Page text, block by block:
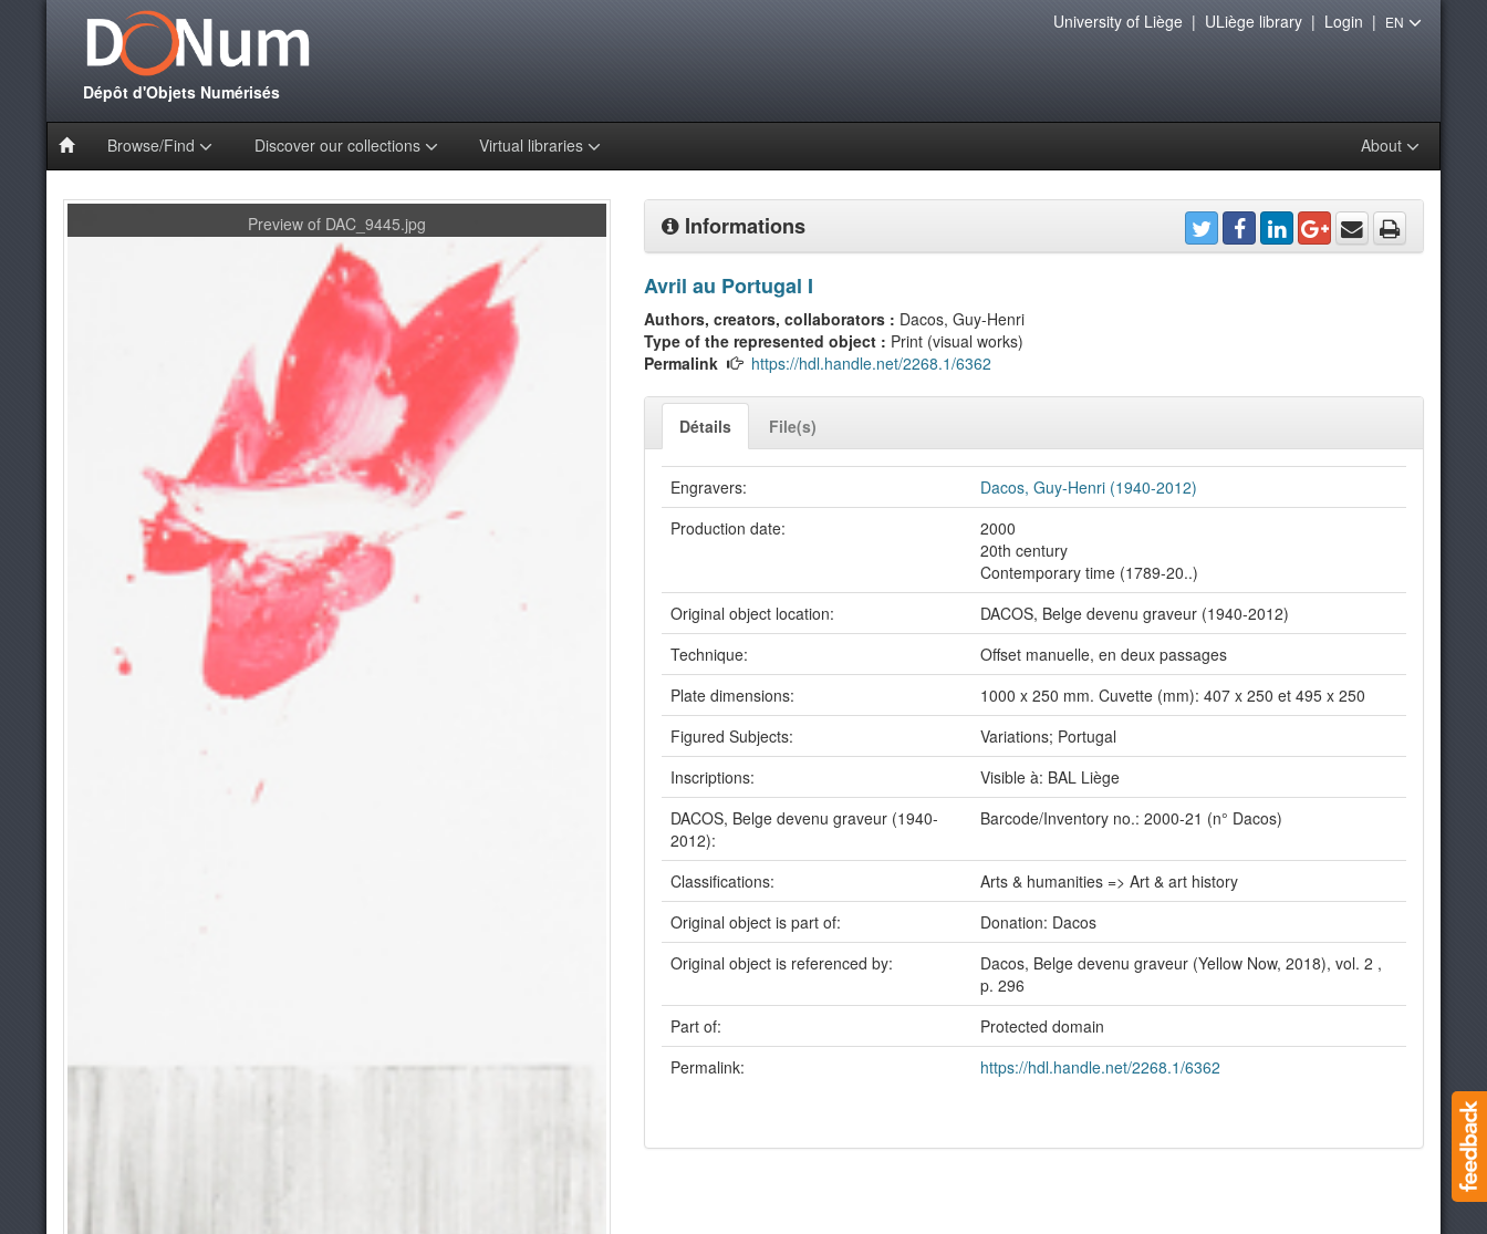
Dépôt d'Objets Numérisés
Browse/Find Discover our collections Virtual libraries About
University of Liège| ULiège library| Login | EN
Preview of DAC_9445.jpg Informations
Avril au Portugal I
Authors, creators, collaborators : Dacos, Guy-Henri
Type of the represented object : Print (visual works)
Permalink
https://hdl.handle.net/2268.1/6362
Détails File(s)
Engravers:
Dacos, Guy-Henri (1940-2012)
Production date:
2000
20th century
Contemporary time (1789-20..)
Original object location:
DACOS, Belge devenu graveur (1940-2012)
Technique:
Offset manuelle, en deux passages
Plate dimensions:
1000 x 250 mm. Cuvette (mm): 407 x 250 et 495 x 250
Figured Subjects:
Variations; Portugal
Inscriptions:
Visible à: BAL Liège
DACOS, Belge devenu graveur (1940-
2012):
Barcode/Inventory no.: 2000-21 (n° Dacos)
Classifications:
Arts & humanities => Art & art history
Original object is part of:
Donation: Dacos
Original object is referenced by:
Dacos, Belge devenu graveur (Yellow Now, 2018), vol. 2 ,
p. 296
Part of:
Protected domain
Permalink:
https://hdl.handle.net/2268.1/6362